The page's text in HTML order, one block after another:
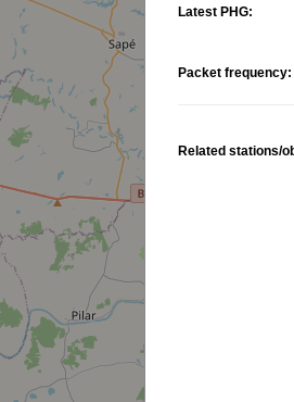
Latest PHG:
Packet frequency:
Related stations/